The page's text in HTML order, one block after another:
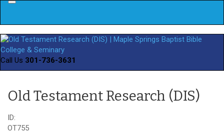
Menu
Call Us 301-736-3631
Old Testament Research (DIS)
ID:
OT755